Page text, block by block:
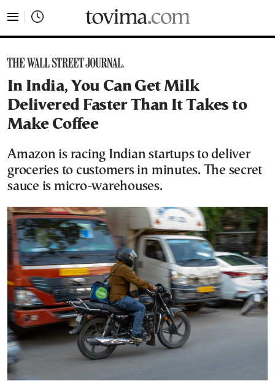
In India, You Can Get Milk
Delivered Faster Than It Takes to
Make Coffee
Amazon is racing Indian startups to deliver
groceries to customers in minutes. The secret
sauce is micro-warehouses.